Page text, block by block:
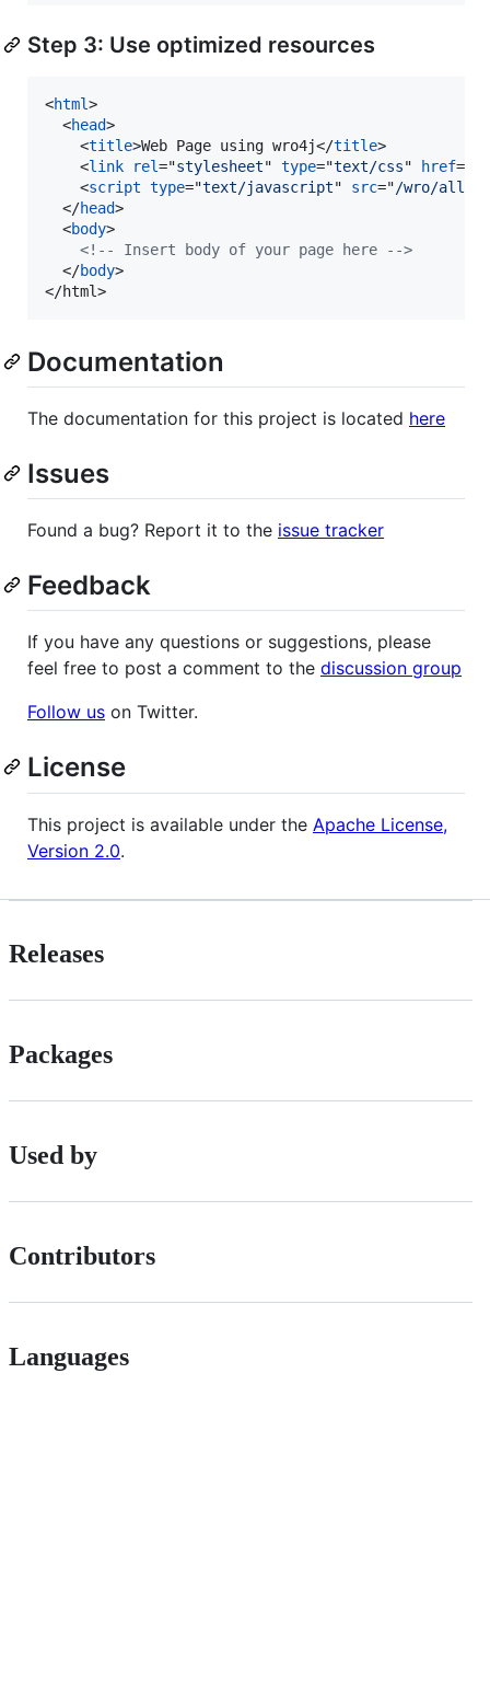
Step 3: Use optimized resources
<html>
<head>
<title>Web Page using wro4j</title>
<link rel="stylesheet" type="text/css" href="
<script type="text/javascript" src="/wro/all.js
</head>
<body>
<!-- Insert body of your page here -->
</body>
</html>
Documentation
The documentation for this project is located here
Issues
Found a bug? Report it to the issue tracker
Feedback
If you have any questions or suggestions, please
feel free to post a comment to the discussion group
Follow us on Twitter.
License
This project is available under the Apache License,
Version 2.0.
Releases
Packages
Used by
Contributors
Languages